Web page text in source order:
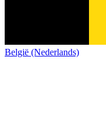
België (Nederlands)